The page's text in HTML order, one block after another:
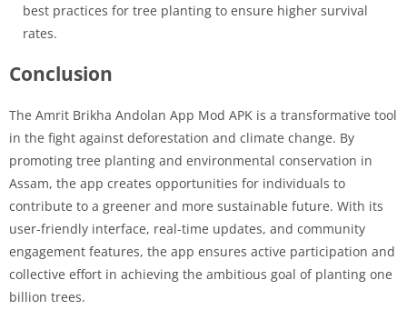
best practices for tree planting to ensure higher survival
rates.
Conclusion
The Amrit Brikha Andolan App Mod APK is a transformative tool
in the fight against deforestation and climate change. By
promoting tree planting and environmental conservation in
Assam, the app creates opportunities for individuals to
contribute to a greener and more sustainable future. With its
user-friendly interface, real-time updates, and community
engagement features, the app ensures active participation and
collective effort in achieving the ambitious goal of planting one
billion trees.